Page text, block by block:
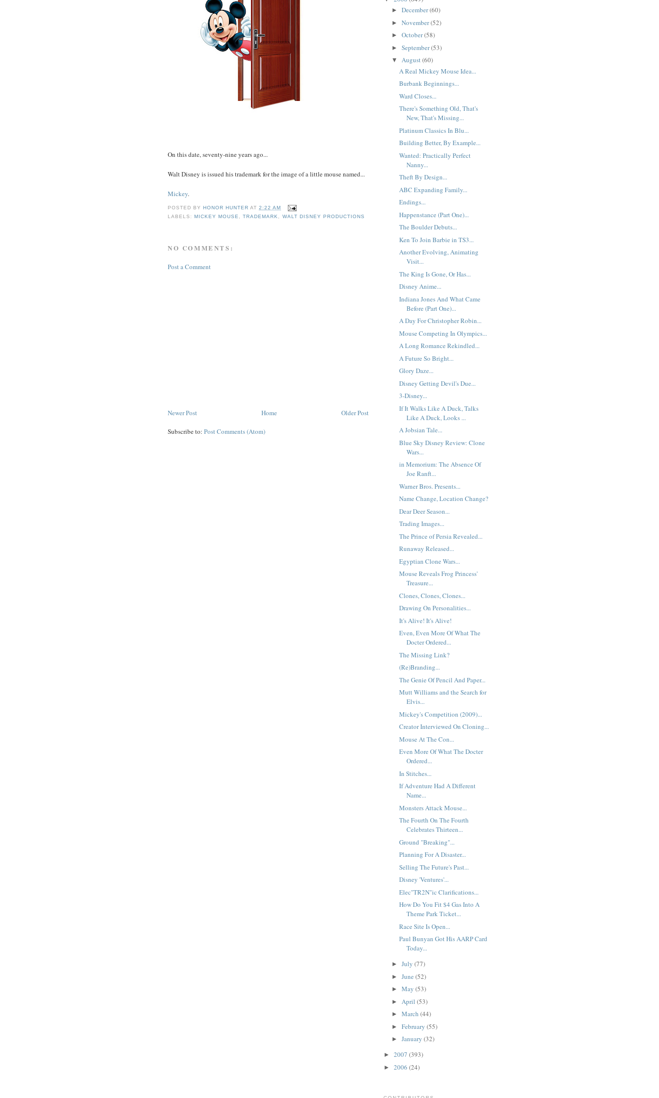
On this date, seventy-nine years ago...
Walt Disney is issued his trademark for the image of a little mouse named...
Mickey.
POSTED BY HONOR HUNTER AT2:22 AM
LABELS: MICKEY MOUSE,TRADEMARK, WALT DISNEY PRODUCTIONS
NO COMMENTS:
Post a Comment
Newer Post Older Post
Home
Subscribe to: Post Comments (Atom)
► December(60)
► November(52)
► October(58)
► September(53)
▼ August(60)
A Real Mickey Mouse Idea...
Burbank Beginnings...
Ward Closes...
There's Something Old, That's
New, That's Missing...
Platinum Classics In Blu...
Building Better, By Example...
Wanted: Practically Perfect
Nanny...
Theft By Design...
ABC Expanding Family...
Endings...
Happenstance (Part One)...
The Boulder Debuts...
Ken To Join Barbie in TS3...
Another Evolving, Animating
Visit...
The King Is Gone, Or Has...
Disney Anime...
Indiana Jones And What Came
Before (Part One)...
A Day For Christopher Robin...
Mouse Competing In Olympics...
A Long Romance Rekindled...
A Future So Bright...
Glory Daze...
Disney Getting Devil's Due...
3-Disney...
If It Walks Like A Duck, Talks
Like A Duck, Looks ...
A Jobsian Tale...
Blue Sky Disney Review: Clone
Wars...
in Memorium: The Absence Of
Joe Ranft...
Warner Bros. Presents...
Name Change, Location Change?
Dear Deer Season...
Trading Images...
The Prince of Persia Revealed...
Runaway Released...
Egyptian Clone Wars...
Mouse Reveals Frog Princess'
Treasure...
Clones, Clones, Clones...
Drawing On Personalities...
It's Alive! It's Alive!
Even, Even More Of What The
Docter Ordered...
The Missing Link?
(Re)Branding...
The Genie Of Pencil And Paper...
Mutt Williams and the Search for
Elvis...
Mickey's Competition (2009)...
Creator Interviewed On Cloning...
Mouse At The Con...
Even More Of What The Docter
Ordered...
In Stitches...
If Adventure Had A Different
Name...
Monsters Attack Mouse...
The Fourth On The Fourth
Celebrates Thirteen...
Ground "Breaking"...
Planning For A Disaster...
Selling The Future's Past...
Disney 'Ventures'...
Elec"TR2N"ic Clarifications...
How Do You Fit $4 Gas Into A
Theme Park Ticket...
Race Site Is Open...
Paul Bunyan Got His AARP Card
Today...
► July (77)
► June (52)
► May (53)
► April (53)
► March (44)
► February (55)
► January (32)
► 2007 (393)
► 2006 (24)